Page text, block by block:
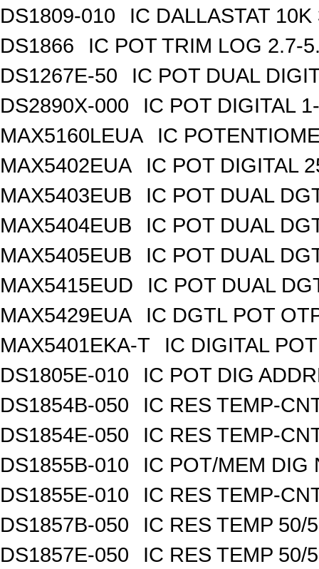
DS1809-010
IC DALLASTAT
DS1866
IC POT TRIM LOG 2.7-
DS1267E-50
IC POT DUAL
DS2890X-000
IC POT DIGITAL
MAX5160LEUA
IC
MAX5402EUA
IC POT DIGITAL
MAX5403EUB
IC POT DUAL
MAX5404EUB
IC POT DUAL
MAX5405EUB
IC POT DUAL
MAX5415EUD
IC POT DUAL
MAX5429EUA
IC DGTL POT
MAX5401EKA-T
IC DIGITAL
DS1805E-010
IC POT DIG
DS1854B-050
IC RES TEMP-
DS1854E-050
IC RES TEMP-
DS1855B-010
IC POT/MEM DIG
DS1855E-010
IC RES TEMP-
DS1857B-050
IC RES TEMP 50/
DS1857E-050
IC RES TEMP 50/